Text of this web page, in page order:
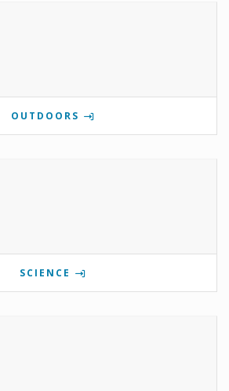
OUTDOORS
SCIENCE